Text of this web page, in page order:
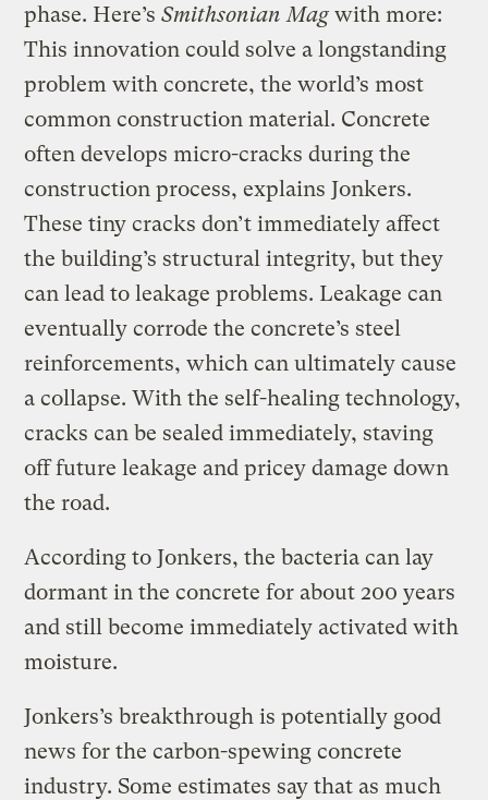
phase. Here’sSmithsonian Magwith more:
This innovation could solve a longstanding
problem with concrete, the world’s most
common construction material. Concrete
often develops micro-cracks during the
construction process, explains Jonkers.
These tiny cracks don’t immediately affect
the building’s structural integrity, but they
can lead to leakage problems. Leakage can
eventually corrode the concrete’s steel
reinforcements, which can ultimately cause
a collapse. With the self-healing technology,
cracks can be sealed immediately, staving
off future leakage and pricey damage down
the road.
According to Jonkers, the bacteria can lay
dormant in the concrete for about 200 years
and still become immediately activated with
moisture.
Jonkers’s breakthrough is potentially good
news for the carbon-spewing concrete
industry. Some estimates say that as much